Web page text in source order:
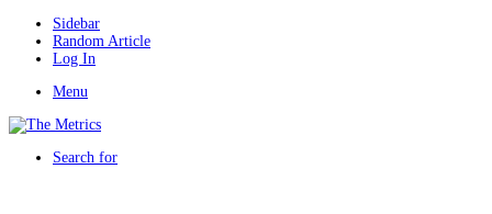
Sidebar
Random Article
Log In
Menu
Search for